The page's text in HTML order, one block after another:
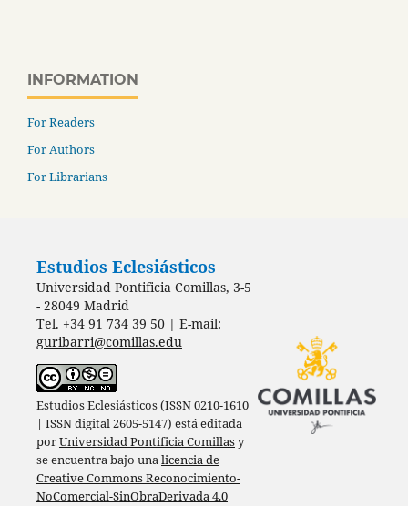
INFORMATION
For Readers
For Authors
For Librarians
Estudios Eclesiásticos
Universidad Pontificia Comillas, 3-5
- 28049 Madrid
Tel. +34 91 734 39 50 | E-mail:
guribarri@comillas.edu
Estudios Eclesiásticos (ISSN 0210-1610
| ISSN digital 2605-5147) está editada
porUniversidad Pontificia Comillasy
se encuentra bajo unalicencia de
Creative Commons Reconocimiento-
NoComercial-SinObraDerivada 4.0